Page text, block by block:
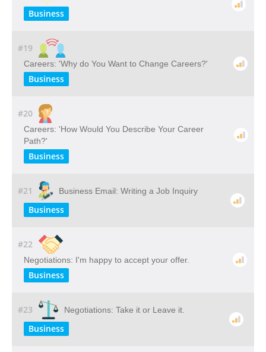
Business
#19
Careers: 'Why do You Want to Change Careers?'
Business
#20
Careers: 'How Would You Describe Your Career
Path?'
Business
#21 Business Email: Writing a Job Inquiry
Business
#22
Negotiations: I'm happy to accept your offer.
Business
#23 Negotiations: Take it or Leave it.
Business